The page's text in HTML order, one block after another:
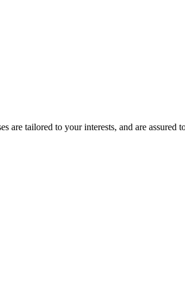
are tailored to your interests, and are